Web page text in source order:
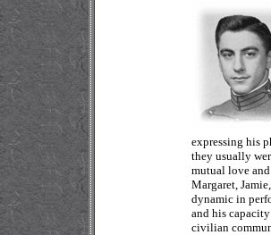
expressing his
they usually
mutual love
Margaret,
dynamic in
and his
civilian